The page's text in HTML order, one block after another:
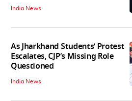
India News
As Jharkhand Students’ Protest
Escalates, CJP’s Missing Role
Questioned
India News